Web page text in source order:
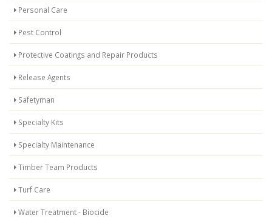
Personal Care
Pest Control
Protective Coatings and Repair Products
Release Agents
Safetyman
Specialty Kits
Specialty Maintenance
Timber Team Products
Turf Care
Water Treatment - Biocide